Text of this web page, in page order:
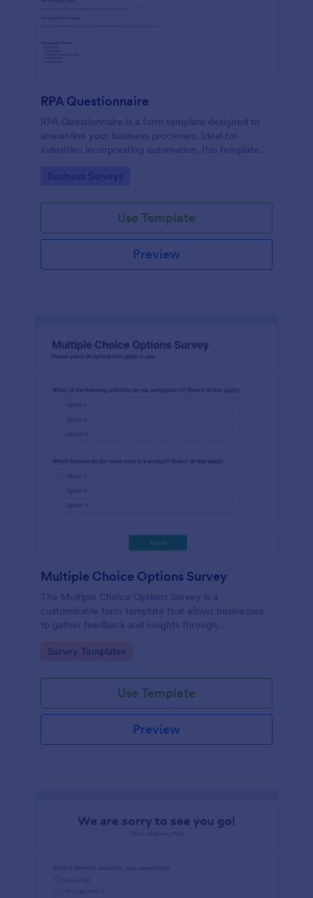
RPA Questionnaire
RPA Questionnaire is a form template designed to
streamline your business processes. Ideal for
industries incorporating automation, this template
and improve robotic process automation.
Go to Category:
Business Surveys
Use Template
Preview
Multiple Choice Options Survey
The Multiple Choice Options Survey is a
customizable form template that allows businesses
to gather feedback and insights through
streamlining data collection.
Go to Category:
Survey Templates
Use Template
Preview